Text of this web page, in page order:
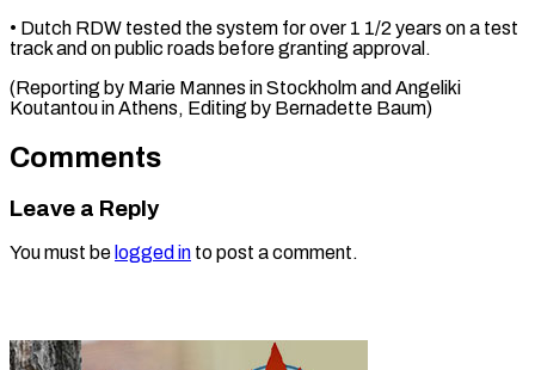
• ⁠Dutch RDW tested the ​system ‌for over 1 1/2 ​years on ⁠a test
track and on public roads before granting approval.
(Reporting by Marie Mannes in Stockholm and Angeliki
Koutantou in Athens, Editing by ​Bernadette Baum)
Comments
Leave a Reply
You must be logged in to post a comment.